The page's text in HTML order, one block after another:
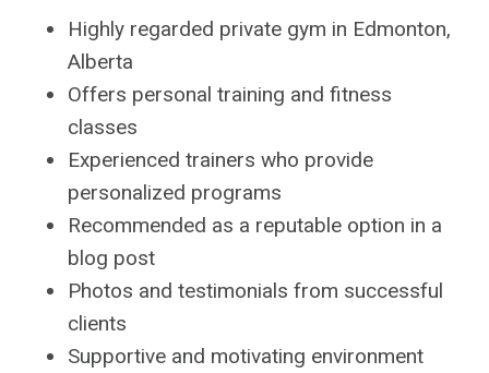
Highly regarded private gym in Edmonton,
Alberta
Offers personal training and fitness
classes
Experienced trainers who provide
personalized programs
Recommended as a reputable option in a
blog post
Photos and testimonials from successful
clients
Supportive and motivating environment